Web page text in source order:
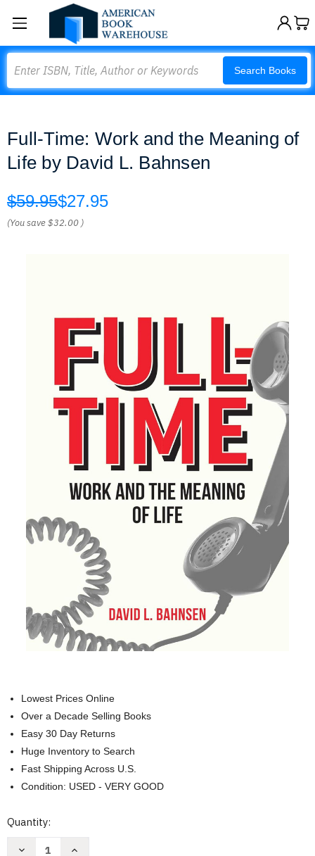
Search Books
Full-Time: Work and the Meaning of
Life by David L. Bahnsen
$59.95$27.95
(You save$32.00 )
Lowest Prices Online
Over a Decade Selling Books
Easy 30 Day Returns
Huge Inventory to Search
Fast Shipping Across U.S.
Condition: USED - VERY GOOD
Current
Quantity:
Decrease
Increase